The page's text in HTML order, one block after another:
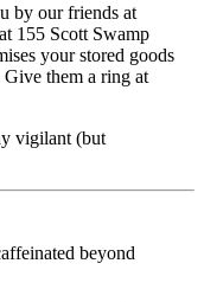
by our friends at
155 Scott Swamp
your stored goods
Give them a ring at
vigilant (but
beyond